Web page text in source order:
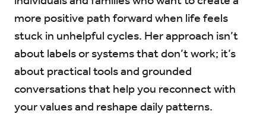
more positive path forward when life feels
stuck in unhelpful cycles. Her approach isn’t
about labels or systems that don’t work; it’s
about practical tools and grounded
conversations that help you reconnect with
your values and reshape daily patterns.